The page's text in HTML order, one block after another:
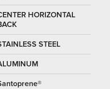
HORIZONTAL
STEEL